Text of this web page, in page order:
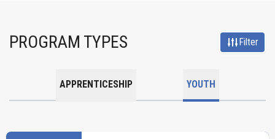
PROGRAM TYPES Filter
APPRENTICESHIP YOUTH